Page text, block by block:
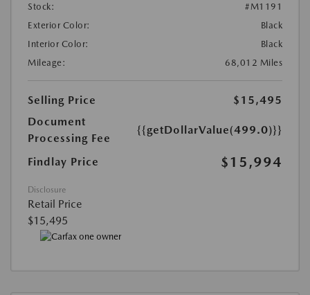
Stock:
#M1191
Exterior Color:
Black
Interior Color:
Black
Mileage:
68,012 Miles
Selling Price
$15,495
Document
Processing Fee
{{getDollarValue(499.0)}}
Findlay Price $15,994
Disclosure
Retail Price
$15,495